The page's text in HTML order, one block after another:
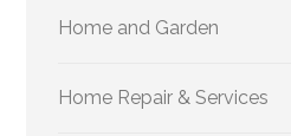
Home and Garden
Home Repair & Services